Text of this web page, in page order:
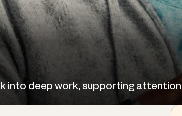
into deep work, supporting